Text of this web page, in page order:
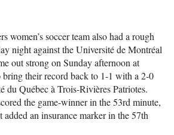
women’s soccer team also had a rough
night against the Université de Montréal
out strong on Sunday afternoon at
their record back to 1-1 with a 2-0
du Québec à Trois-Rivières Patriotes.
the game-winner in the 53rd minute,
an insurance marker in the 57th